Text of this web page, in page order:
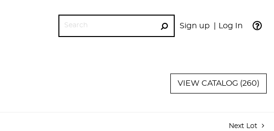
Sign up Log In
GO
VIEW CATALOG (260)
Next Lot